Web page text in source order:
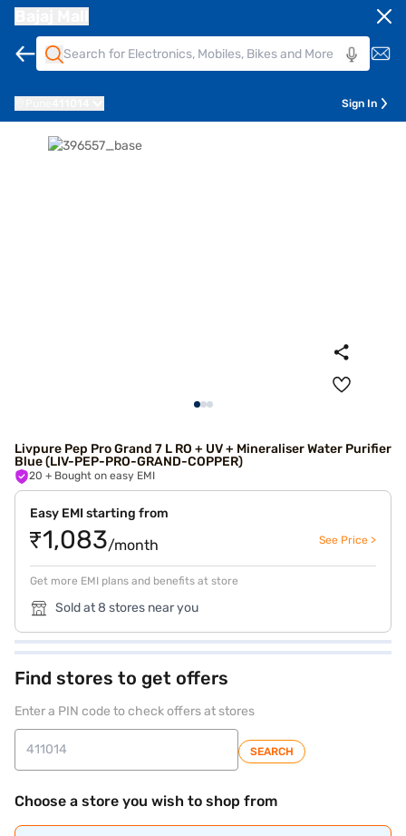
Sign In
Livpure Pep Pro Grand 7 L RO + UV + Mineraliser Water Purifier
Blue (LIV-PEP-PRO-GRAND-COPPER)
20 + Bought on easy EMI
Easy EMI starting from
₹1,083/month See Price >
Get more EMI plans and benefits at store
Sold at 8 stores near you
Find stores to get offers
Enter a PIN code to check offers at stores
SEARCH
Choose a store you wish to shop from